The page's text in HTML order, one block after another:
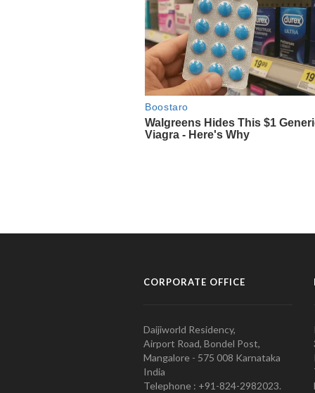
CORPORATE OFFICE
Daijiworld Residency,
Airport Road, Bondel Post,
Mangalore - 575 008 Karnataka
India
Telephone : +91-824-2982023.